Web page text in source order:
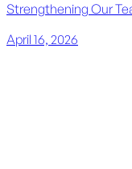
Strengthening Our
April 16, 2026